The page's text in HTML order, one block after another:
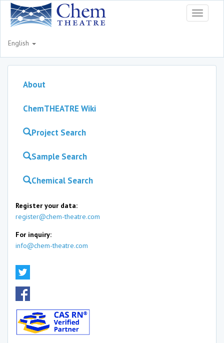
Toggle
English
About
ChemTHEATRE Wiki
Project Search
Sample Search
Chemical Search
Register your data:
register@chem-theatre.com
For inquiry:
info@chem-theatre.com